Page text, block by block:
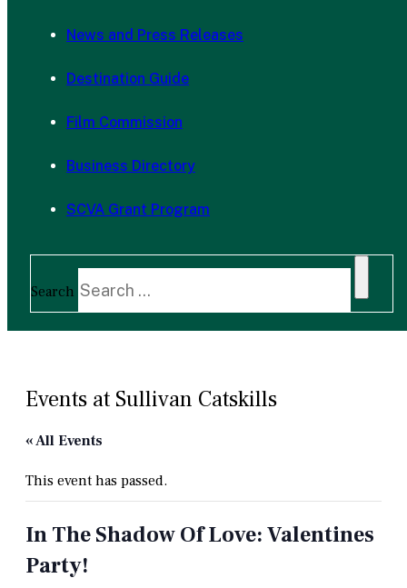
News and Press Releases
Destination Guide
Film Commission
Business Directory
SCVA Grant Program
Search
Events at Sullivan Catskills
« All Events
This event has passed.
In The Shadow Of Love: Valentines
Party!